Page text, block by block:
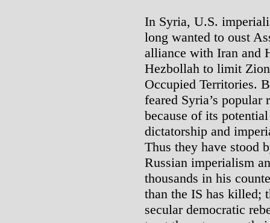
In Syria, U.S.
long wanted to oust
alliance with Iran and
Hezbollah to limit
Occupied Territories.
feared Syria’s
because of its
dictatorship and
Thus they have stood
Russian imperialism
thousands in his
than the IS has killed;
secular democratic